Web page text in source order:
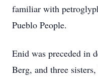
familiar with
Pueblo People.
Enid was preceded in
Berg, and three